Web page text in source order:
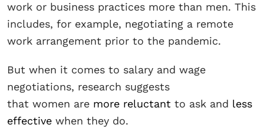
work or business practices more than men. This
includes, for example, negotiating a remote
work arrangement prior to the pandemic.
But when it comes to salary and wage
negotiations, research suggests
that women are more reluctant to ask and less
effective when they do.